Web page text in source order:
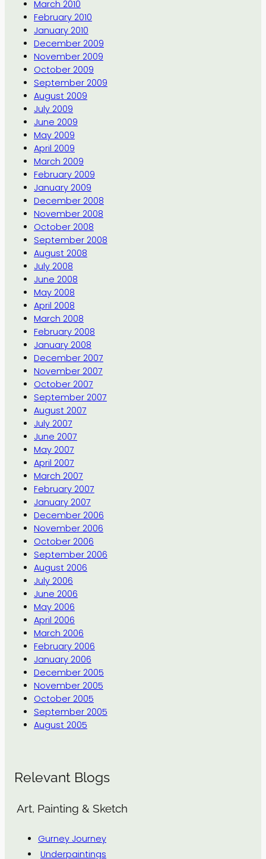
March 2010
February 2010
January 2010
December 2009
November 2009
October 2009
September 2009
August 2009
July 2009
June 2009
May 2009
April 2009
March 2009
February 2009
January 2009
December 2008
November 2008
October 2008
September 2008
August 2008
July 2008
June 2008
May 2008
April 2008
March 2008
February 2008
January 2008
December 2007
November 2007
October 2007
September 2007
August 2007
July 2007
June 2007
May 2007
April 2007
March 2007
February 2007
January 2007
December 2006
November 2006
October 2006
September 2006
August 2006
July 2006
June 2006
May 2006
April 2006
March 2006
February 2006
January 2006
December 2005
November 2005
October 2005
September 2005
August 2005
Relevant Blogs
Art, Painting & Sketch
Gurney Journey
Underpaintings